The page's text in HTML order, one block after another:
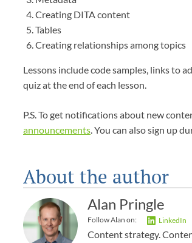
Creating DITA content
Tables
Creating relationships among topics
Lessons include code samples, links to
quiz at the end of each lesson.
P.S. To get notifications about new
announcements. You can also sign up
About the author
Alan Pringle
Follow Alan on: LinkedIn
Content strategy.